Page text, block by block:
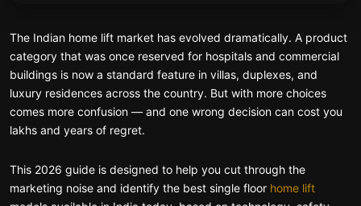
The Indian home lift market has evolved dramatically. A product
category that was once reserved for hospitals and commercial
buildings is now a standard feature in villas, duplexes, and
luxury residences across the country. But with more choices
comes more confusion — and one wrong decision can cost you
lakhs and years of regret.
This 2026 guide is designed to help you cut through the
marketing noise and identify the best single floor home lift